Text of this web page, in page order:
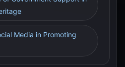
Media in Promoting